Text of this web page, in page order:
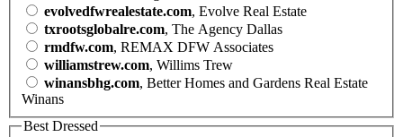
evolvedfwrealestate.com, Evolve Real Estate
txrootsglobalre.com, The Agency Dallas
rmdfw.com, REMAX DFW Associates
williamstrew.com, Willims Trew
winansbhg.com, Better Homes and Gardens Real Estate
Winans
Best Dressed